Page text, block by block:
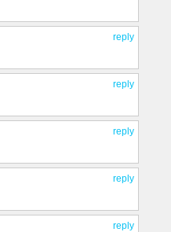
reply
reply
reply
reply
reply